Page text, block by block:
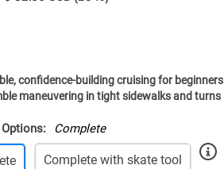
confidence-building cruising for beginners
maneuvering in tight sidewalks and turns
Complete
Complete with skate tool